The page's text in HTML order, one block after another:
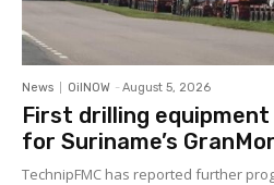
News OilNOW - August 5, 2026
First drilling
for Suriname’s
TechnipFMC has reported further